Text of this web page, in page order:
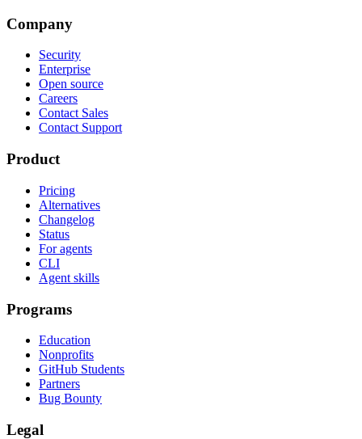
Company
Security
Enterprise
Open source
Careers
Contact Sales
Contact Support
Product
Pricing
Alternatives
Changelog
Status
For agents
CLI
Agent skills
Programs
Education
Nonprofits
GitHub Students
Partners
Bug Bounty
Legal